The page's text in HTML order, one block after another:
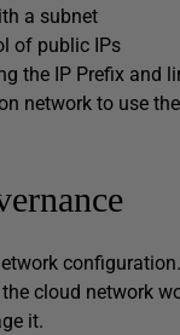
a subnet
of public IPs
the IP Prefix and
network to use
configuration.
cloud network
it.